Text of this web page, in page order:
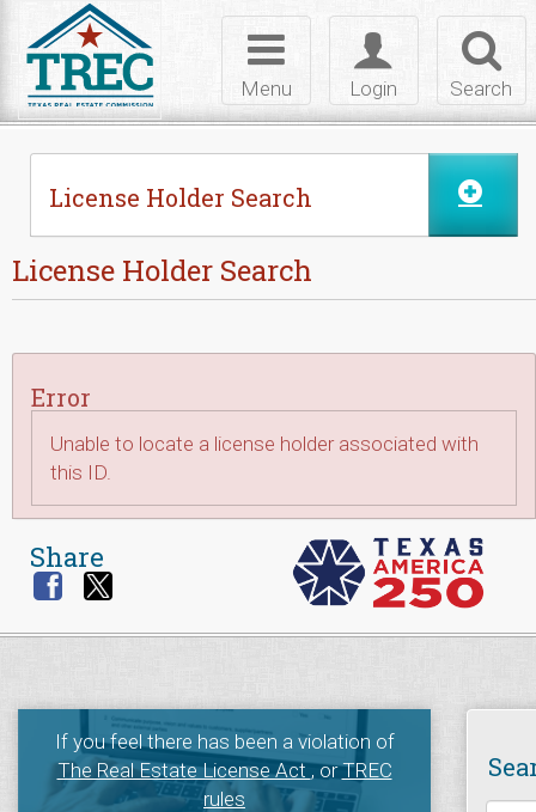
Search
Toggle
login
Login
Toggle
navigation
Menu
License Holder Search
License Holder Search
Error
Unable to locate a license holder associated with
this ID.
Share
If you feel there has been a violation of
The Real Estate License Act, orTREC
rules